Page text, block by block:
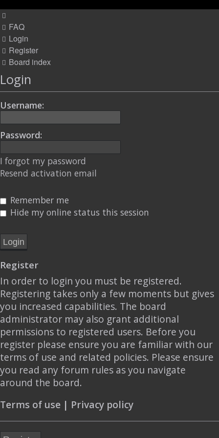
FAQ
Login
Register
Board index
Login
Username:
Password:
I forgot my password
Resend activation email
Remember me
Hide my online status this session
Register
In order to login you must be registered.
Registering takes only a few moments but gives
you increased capabilities. The board
administrator may also grant additional
permissions to registered users. Before you
register please ensure you are familiar with our
terms of use and related policies. Please ensure
you read any forum rules as you navigate
around the board.
Terms of use | Privacy policy